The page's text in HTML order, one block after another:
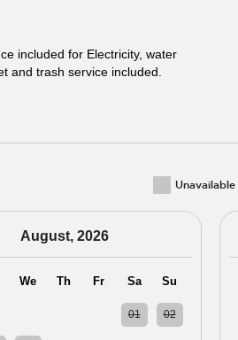
included for Electricity, water
and trash service included.
Unavailable
August, 2026
We Th Fr Sa Su
01 02